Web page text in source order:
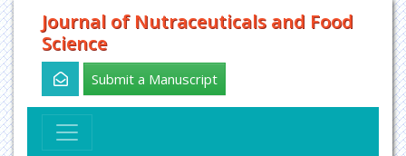
Journal of Nutraceuticals and Food
Science
Submit a Manuscript